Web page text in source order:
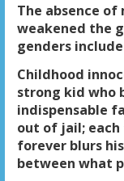
The absence
weakened the
genders
Childhood
strong kid who
indispensable
out of jail;
forever blurs
between what